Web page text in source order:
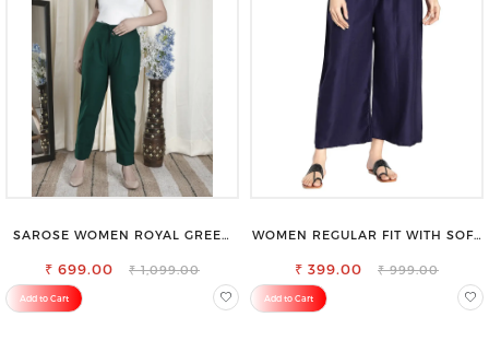
SAROSE WOMEN ROYAL GREEN
₹ 699.00 ₹ 1,099.00
Add to Cart
WOMEN REGULAR FIT WITH SOFT
TROUSER
₹ 399.00 ₹ 999.00
Add to Cart